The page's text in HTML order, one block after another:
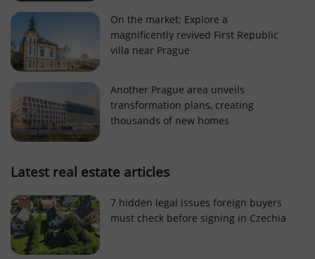
On the market: Explore a
magnificently revived First Republic
villa near Prague
Another Prague area unveils
transformation plans, creating
thousands of new homes
Latest real estate articles
7 hidden legal issues foreign buyers
must check before signing in Czechia
Strictly necessary Performance
Targeting
Functionality
Strictly necessary cookies allow core website
functionality such as user login and account
management. The website cannot be used properly
without strictly necessary cookies.
Name